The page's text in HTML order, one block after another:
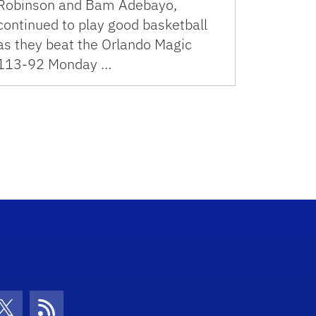
and Bam Adebayo,
to play good basketball
they beat the Orlando Magic
92 Monday …